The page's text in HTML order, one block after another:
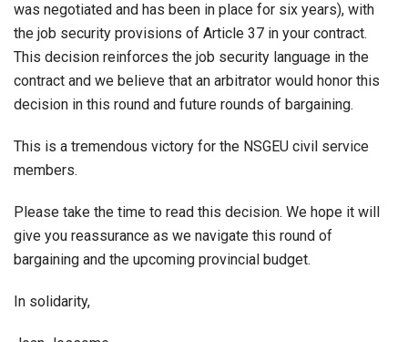
was negotiated and has been in place for six years), with
the job security provisions of Article 37 in your contract.
This decision reinforces the job security language in the
contract and we believe that an arbitrator would honor this
decision in this round and future rounds of bargaining.
This is a tremendous victory for the NSGEU civil service
members.
Please take the time to read this decision. We hope it will
give you reassurance as we navigate this round of
bargaining and the upcoming provincial budget.
In solidarity,